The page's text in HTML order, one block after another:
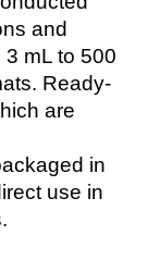
and
mL to 500
Ready-
are
in
use in